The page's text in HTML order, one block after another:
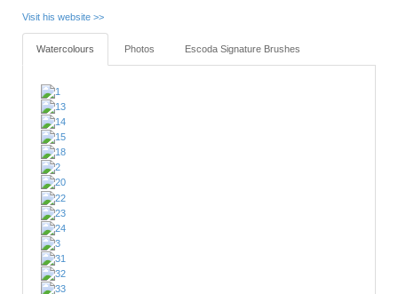
Visit his website >>
Watercolours Photos Escoda Signature Brushes